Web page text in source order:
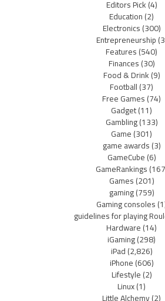
Editors Pick(4)
Education(2)
Electronics(300)
Entrepreneurship
Features(540)
Finances(30)
Food & Drink(9)
Football(37)
Free Games(74)
Gadget(11)
Gambling(133)
Game(301)
game awards(3)
GameCube(6)
GameRankings
Games(201)
gaming(759)
Gaming consoles
guidelines for playing
Hardware(14)
iGaming(298)
iPad(2,826)
iPhone(606)
Lifestyle(2)
Linux(1)
Little Alchemy(2)